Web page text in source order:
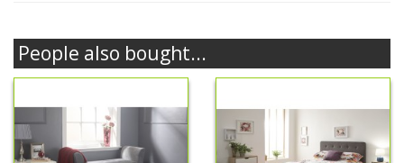
People also bought...